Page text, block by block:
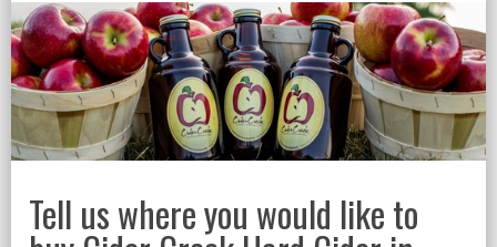
Tell us where you would like to